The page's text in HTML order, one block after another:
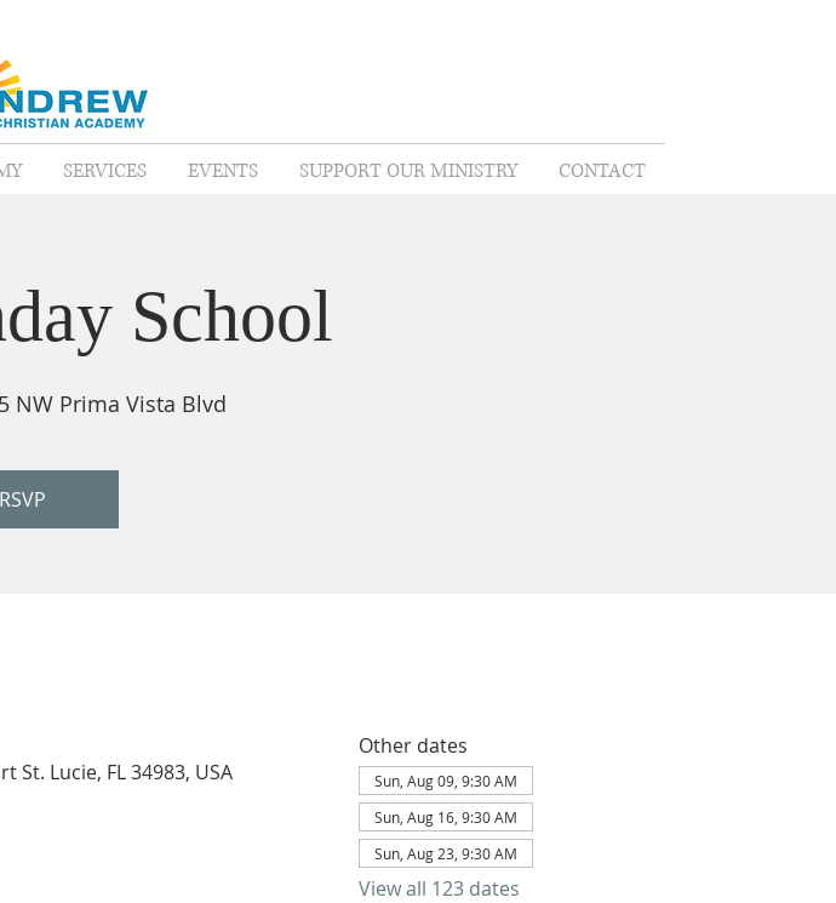
SERVICES EVENTS SUPPORT OUR MINISTRY CONTACT
School
NW Prima Vista Blvd
RSVP
St. Lucie, FL 34983, USA
Other dates
Sun, Aug 09, 9:30 AM
Sun, Aug 16, 9:30 AM
Sun, Aug 23, 9:30 AM
View all 123 dates